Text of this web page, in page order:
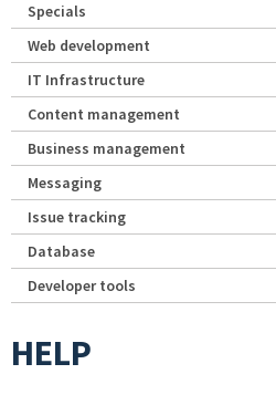
Specials
Web development
IT Infrastructure
Content management
Business management
Messaging
Issue tracking
Database
Developer tools
HELP